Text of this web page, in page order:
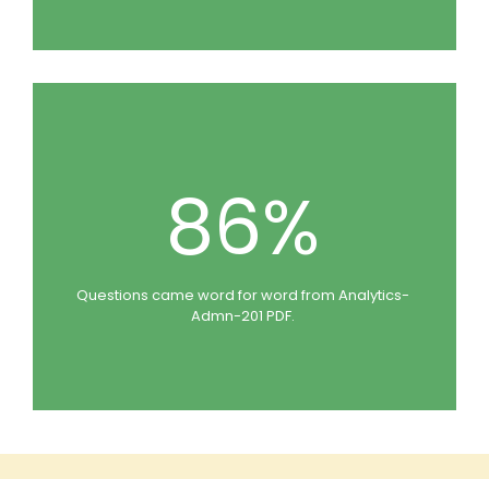
86%
Questions came word for word from Analytics-
Admn-201 PDF.